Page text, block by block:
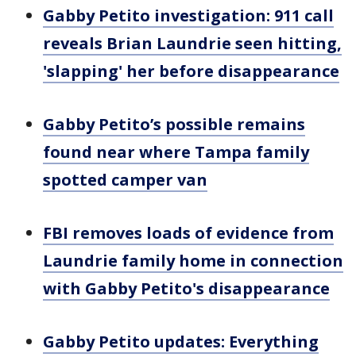
Gabby Petito investigation: 911 call
reveals Brian Laundrie seen hitting,
'slapping' her before disappearance
Gabby Petito’s possible remains
found near where Tampa family
spotted camper van
FBI removes loads of evidence from
Laundrie family home in connection
with Gabby Petito's disappearance
Gabby Petito updates: Everything